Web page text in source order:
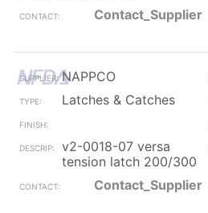
Contact_Supplier
NAPPCO
Latches & Catches
v2-0018-07 versa
tension latch 200/300
Contact_Supplier